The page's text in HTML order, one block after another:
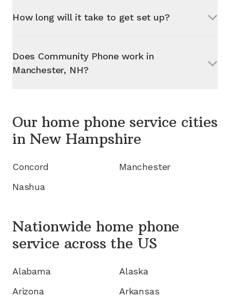
How long will it take to get set up?
Does Community Phone work in
Manchester, NH?
Our home phone service cities
in New Hampshire
Concord
Manchester
Nashua
Nationwide home phone
service across the US
Alabama
Alaska
Arizona
Arkansas